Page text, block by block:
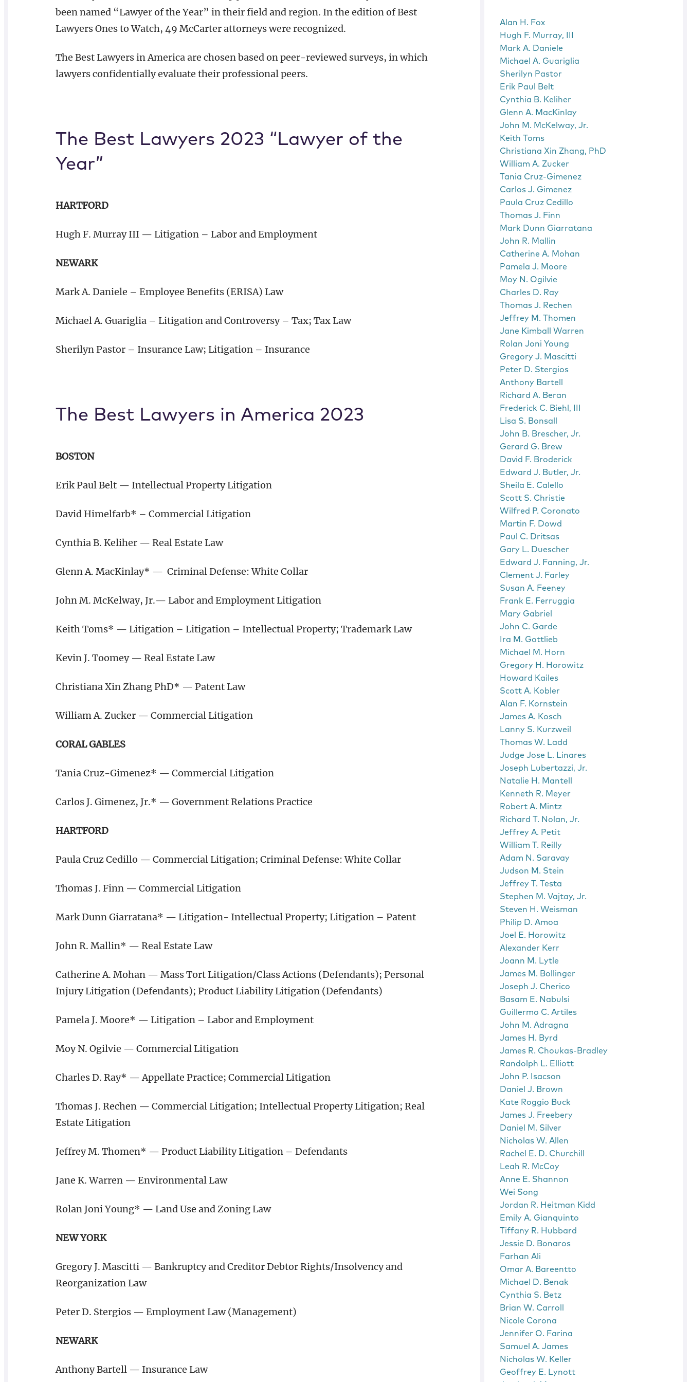
been named “Lawyer of the Year” in their field and region. In the edition of Best
Lawyers Ones to Watch, 49 McCarter attorneys were recognized.
The Best Lawyers in America are chosen based on peer-reviewed surveys, in which
lawyers confidentially evaluate their professional peers.
The Best Lawyers 2023 “Lawyer of the
Year”
HARTFORD
Hugh F. Murray III — Litigation – Labor and Employment
NEWARK
Mark A. Daniele – Employee Benefits (ERISA) Law
Michael A. Guariglia – Litigation and Controversy – Tax; Tax Law
Sherilyn Pastor – Insurance Law; Litigation – Insurance
The Best Lawyers in America 2023
BOSTON
Erik Paul Belt — Intellectual Property Litigation
David Himelfarb* – Commercial Litigation
Cynthia B. Keliher — Real Estate Law
Glenn A. MacKinlay* — Criminal Defense: White Collar
John M. McKelway, Jr.— Labor and Employment Litigation
Keith Toms* — Litigation – Litigation – Intellectual Property; Trademark Law
Kevin J. Toomey — Real Estate Law
Christiana Xin Zhang PhD* — Patent Law
William A. Zucker — Commercial Litigation
CORAL GABLES
Tania Cruz-Gimenez* — Commercial Litigation
Carlos J. Gimenez, Jr.* — Government Relations Practice
HARTFORD
Paula Cruz Cedillo — Commercial Litigation; Criminal Defense: White Collar
Thomas J. Finn — Commercial Litigation
Mark Dunn Giarratana* — Litigation- Intellectual Property; Litigation – Patent
John R. Mallin* — Real Estate Law
Catherine A. Mohan — Mass Tort Litigation/Class Actions (Defendants); Personal
Injury Litigation (Defendants); Product Liability Litigation (Defendants)
Pamela J. Moore* — Litigation – Labor and Employment
Moy N. Ogilvie — Commercial Litigation
Charles D. Ray* — Appellate Practice; Commercial Litigation
Thomas J. Rechen — Commercial Litigation; Intellectual Property Litigation; Real
Estate Litigation
Jeffrey M. Thomen* — Product Liability Litigation – Defendants
Jane K. Warren — Environmental Law
Rolan Joni Young* — Land Use and Zoning Law
NEW YORK
Gregory J. Mascitti — Bankruptcy and Creditor Debtor Rights/Insolvency and
Reorganization Law
Peter D. Stergios — Employment Law (Management)
NEWARK
Anthony Bartell — Insurance Law
Alan H. Fox
Hugh F. Murray, III
Mark A. Daniele
Michael A. Guariglia
Sherilyn Pastor
Erik Paul Belt
Cynthia B. Keliher
Glenn A. MacKinlay
John M. McKelway, Jr.
Keith Toms
Christiana Xin Zhang, PhD
William A. Zucker
Tania Cruz-Gimenez
Carlos J. Gimenez
Paula Cruz Cedillo
Thomas J. Finn
Mark Dunn Giarratana
John R. Mallin
Catherine A. Mohan
Pamela J. Moore
Moy N. Ogilvie
Charles D. Ray
Thomas J. Rechen
Jeffrey M. Thomen
Jane Kimball Warren
Rolan Joni Young
Gregory J. Mascitti
Peter D. Stergios
Anthony Bartell
Richard A. Beran
Frederick C. Biehl, III
Lisa S. Bonsall
John B. Brescher, Jr.
Gerard G. Brew
David F. Broderick
Edward J. Butler, Jr.
Sheila E. Calello
Scott S. Christie
Wilfred P. Coronato
Martin F. Dowd
Paul C. Dritsas
Gary L. Duescher
Edward J. Fanning, Jr.
Clement J. Farley
Susan A. Feeney
Frank E. Ferruggia
Mary Gabriel
John C. Garde
Ira M. Gottlieb
Michael M. Horn
Gregory H. Horowitz
Howard Kailes
Scott A. Kobler
Alan F. Kornstein
James A. Kosch
Lanny S. Kurzweil
Thomas W. Ladd
Judge Jose L. Linares
Joseph Lubertazzi, Jr.
Natalie H. Mantell
Kenneth R. Meyer
Robert A. Mintz
Richard T. Nolan, Jr.
Jeffrey A. Petit
William T. Reilly
Adam N. Saravay
Judson M. Stein
Jeffrey T. Testa
Stephen M. Vajtay, Jr.
Steven H. Weisman
Philip D. Amoa
Joel E. Horowitz
Alexander Kerr
Joann M. Lytle
James M. Bollinger
Joseph J. Cherico
Basam E. Nabulsi
Guillermo C. Artiles
John M. Adragna
James H. Byrd
James R. Choukas-Bradley
Randolph L. Elliott
John P. Isacson
Daniel J. Brown
Kate Roggio Buck
James J. Freebery
Daniel M. Silver
Nicholas W. Allen
Rachel E. D. Churchill
Leah R. McCoy
Anne E. Shannon
Wei Song
Jordan R. Heitman Kidd
Emily A. Gianquinto
Tiffany R. Hubbard
Jessie D. Bonaros
Farhan Ali
Omar A. Bareentto
Michael D. Benak
Cynthia S. Betz
Brian W. Carroll
Nicole Corona
Jennifer O. Farina
Samuel A. James
Nicholas W. Keller
Geoffrey E. Lynott